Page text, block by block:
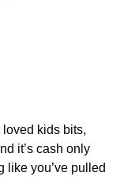
kids bits,
it’s cash only
like you’ve pulled